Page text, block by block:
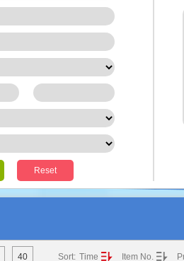
Reset
40 Sort: Time Item No.